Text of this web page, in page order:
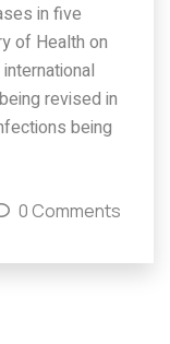
in five
of Health on
revised in
being
0 Comments